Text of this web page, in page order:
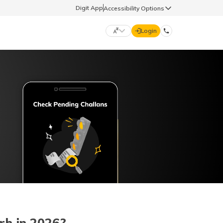
Digit AppAccessibility Options
मराठी (Marathi)
ಕನ್ನಡ (Kannada)
Login
70260 61234
hello@godigit.com